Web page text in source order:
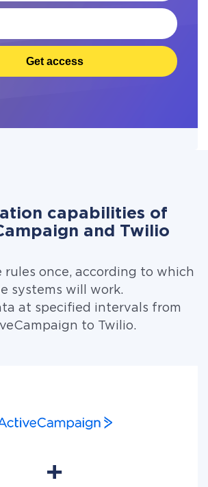
Get access
capabilities of
and Twilio
rules once, according to which
systems will work.
at specified intervals from
to Twilio.